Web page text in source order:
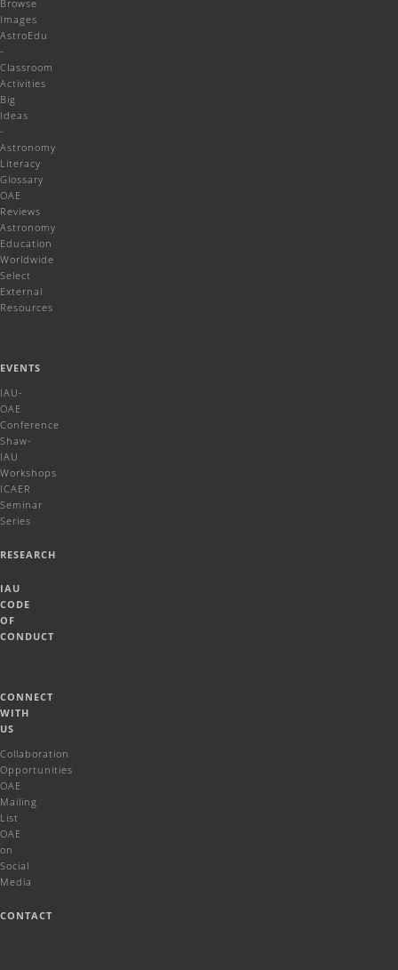
Browse
Images
AstroEdu
-
Classroom
Activities
Big
Ideas
-
Astronomy
Literacy
Glossary
OAE
Reviews
Astronomy
Education
Worldwide
Select
External
Resources
EVENTS
IAU-
OAE
Conference
Shaw-
IAU
Workshops
ICAER
Seminar
Series
RESEARCH
IAU
CODE
OF
CONDUCT
CONNECT
WITH
US
Collaboration
Opportunities
OAE
Mailing
List
OAE
on
Social
Media
CONTACT